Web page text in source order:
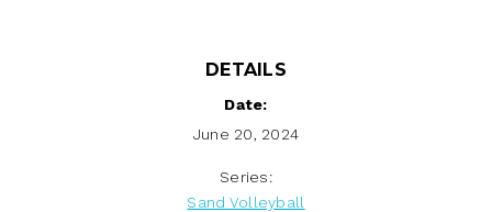
DETAILS
Date:
June 20, 2024
Series:
Sand Volleyball